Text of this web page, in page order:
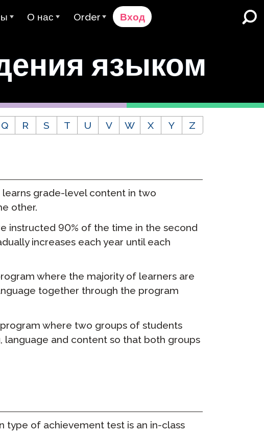
Learning
пользователя
Умный
Ellevation
ClassLink Onboarding
STAMP Групповое
составление расписания
О нас
Кому Мы Служим Школы и округа K-12
English Learner Programs
Высшее образование
Карьера
Order
Цены
Связаться со Службой
Вход
языком
Q R S T U V W X Y Z
grade-level content in two
other.
instructed 90% of the time in the second
increases each year until each
where the majority of learners are
together through the program
where two groups of students
language and content so that both groups
of achievement test is an in-class